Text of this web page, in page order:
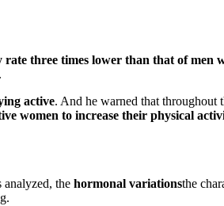
three times lower than that of men
active. And he warned that throughout
women to increase their physical
analyzed, the hormonal variationsthe